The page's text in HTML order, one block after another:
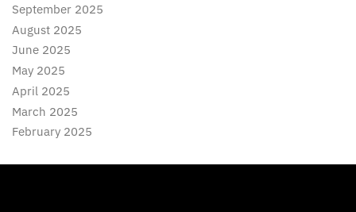
September 2025
August 2025
June 2025
May 2025
April 2025
March 2025
February 2025